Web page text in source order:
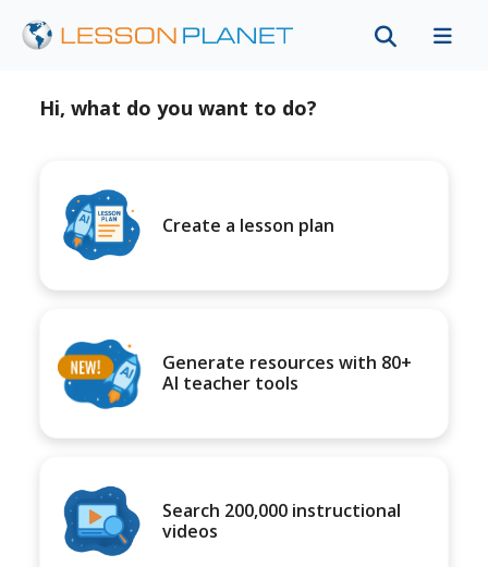
Hi, what do you want to do?
Create a lesson plan
Generate resources with 80+
AI teacher tools
Search 200,000 instructional
videos